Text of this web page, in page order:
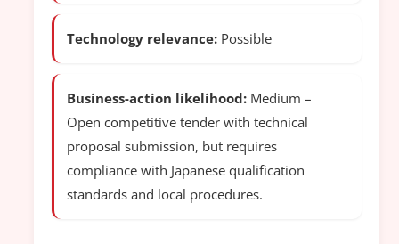
Technology relevance: Possible
Business-action likelihood: Medium –
Open competitive tender with technical
proposal submission, but requires
compliance with Japanese qualification
standards and local procedures.